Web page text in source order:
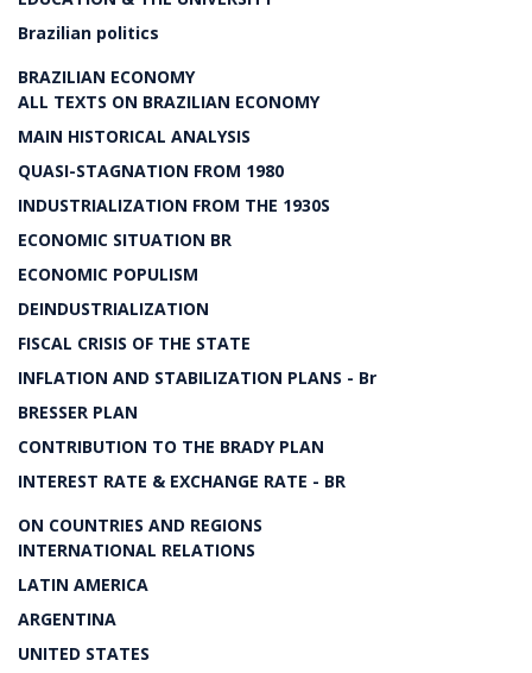
Brazilian politics
BRAZILIAN ECONOMY
ALL TEXTS ON BRAZILIAN ECONOMY
MAIN HISTORICAL ANALYSIS
QUASI-STAGNATION FROM 1980
INDUSTRIALIZATION FROM THE 1930S
ECONOMIC SITUATION BR
ECONOMIC POPULISM
DEINDUSTRIALIZATION
FISCAL CRISIS OF THE STATE
INFLATION AND STABILIZATION PLANS - Br
BRESSER PLAN
CONTRIBUTION TO THE BRADY PLAN
INTEREST RATE & EXCHANGE RATE - BR
ON COUNTRIES AND REGIONS
INTERNATIONAL RELATIONS
LATIN AMERICA
ARGENTINA
UNITED STATES